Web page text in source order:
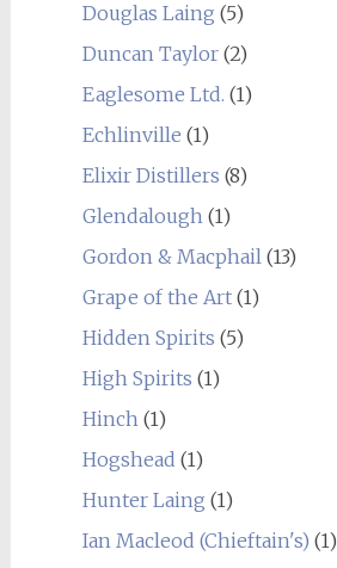
Douglas Laing (5)
Duncan Taylor(2)
Eaglesome Ltd. (1)
Echlinville (1)
Elixir Distillers (8)
Glendalough(1)
Gordon & Macphail(13)
Grape of the Art(1)
Hidden Spirits (5)
High Spirits (1)
Hinch(1)
Hogshead (1)
Hunter Laing (1)
Ian Macleod (Chieftain's) (1)